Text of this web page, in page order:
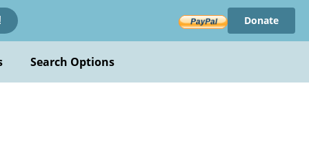
Donate
Search Options